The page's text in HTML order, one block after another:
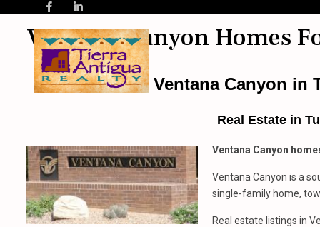
Ventana Canyon Homes
Ventana Canyon in
Real Estate in
Ventana Canyon
Ventana Canyon is a
single-family home,
Real estate listings in